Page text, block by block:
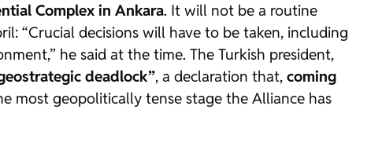
Complex in Ankara. It will not be a routine
“Crucial decisions will have to be taken, including
he said at the time. The Turkish president,
deadlock”, a declaration that, coming
most geopolitically tense stage the Alliance has